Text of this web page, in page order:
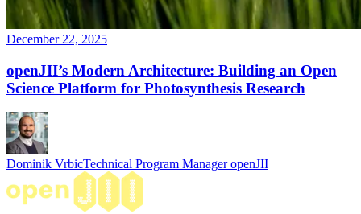
December 22, 2025
openJII’s Modern Architecture: Building an Open
Science Platform for Photosynthesis Research
Dominik VrbicTechnical Program Manager openJII